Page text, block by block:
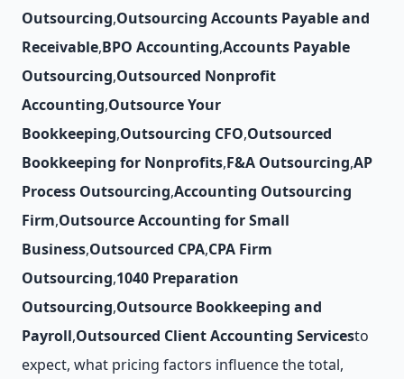
Outsourcing,Outsourcing Accounts Payable and
Receivable,BPO Accounting,Accounts Payable
Outsourcing,Outsourced Nonprofit
Accounting,Outsource Your
Bookkeeping,Outsourcing CFO,Outsourced
Bookkeeping for Nonprofits,F&A Outsourcing,AP
Process Outsourcing,Accounting Outsourcing
Firm,Outsource Accounting for Small
Business,Outsourced CPA,CPA Firm
Outsourcing,1040 Preparation
Outsourcing,Outsource Bookkeeping and
Payroll,Outsourced Client Accounting Servicesto
expect, what pricing factors influence the total,